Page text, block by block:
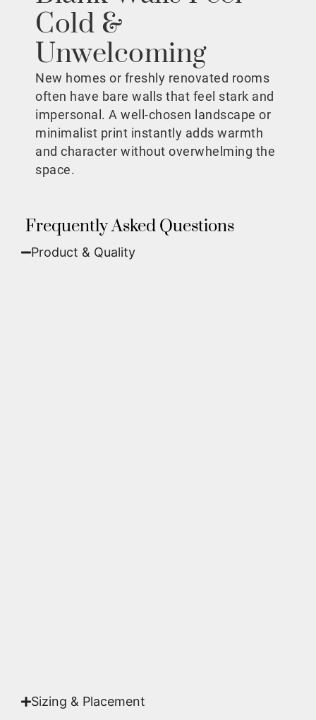
Cold &
Unwelcoming
New homes or freshly renovated rooms
often have bare walls that feel stark and
impersonal. A well-chosen landscape or
minimalist print instantly adds warmth
and character without overwhelming the
space.
Frequently Asked Questions
Product & Quality​
Sizing & Placement